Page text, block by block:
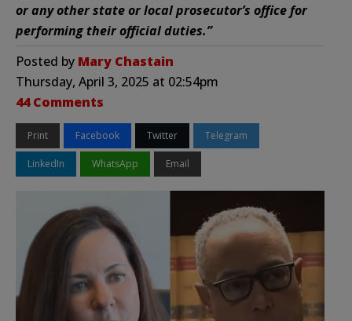
or any other state or local prosecutor’s office for
performing their official duties.”
Posted by Mary Chastain
Thursday, April 3, 2025 at 02:54pm
44 Comments
Print Facebook Twitter Telegram
LinkedIn WhatsApp Email